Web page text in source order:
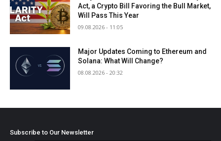
Act, a Crypto Bill Favoring the Bull Market,
Will Pass This Year
09.08.2026 - 11:05
Major Updates Coming to Ethereum and
Solana: What Will Change?
08.08.2026 - 20:32
Subscribe to Our Newsletter